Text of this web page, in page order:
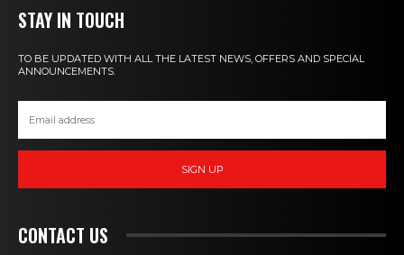
STAY IN TOUCH
TO BE UPDATED WITH ALL THE LATEST NEWS, OFFERS AND SPECIAL
ANNOUNCEMENTS.
SIGN UP
CONTACT US